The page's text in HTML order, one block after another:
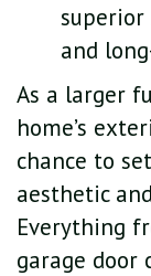
and
As a larger
home’s
chance to
aesthetic
Everything
garage door